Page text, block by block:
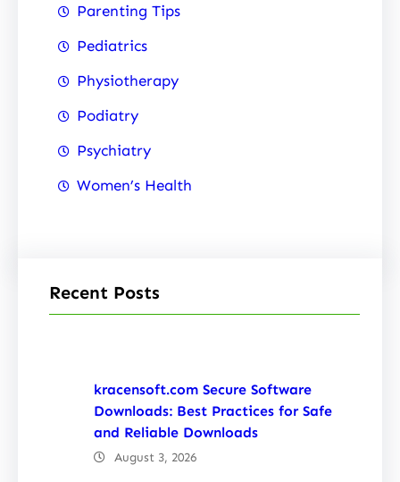
Parenting Tips
Pediatrics
Physiotherapy
Podiatry
Psychiatry
Women’s Health
Recent Posts
kracensoft.com Secure Software
Downloads: Best Practices for Safe
and Reliable Downloads
August 3, 2026